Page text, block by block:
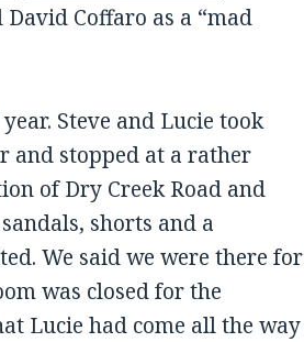
Coffaro as a “mad
Steve and Lucie took
and stopped at a rather
of Dry Creek Road and
shorts and a
We said we were there for
was closed for the
Lucie had come all the way